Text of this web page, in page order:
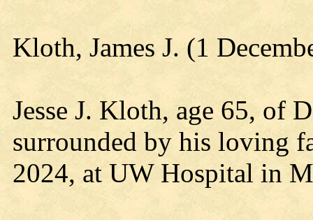
Kloth, James J. (1
Jesse J. Kloth, age 65, of
surrounded by his loving
2024, at UW Hospital in